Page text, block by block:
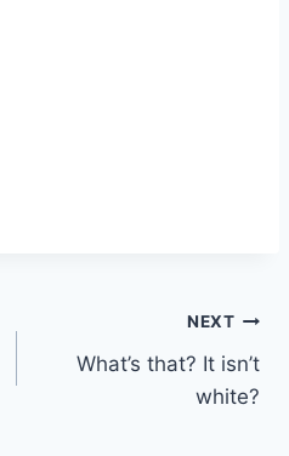
NEXT
What’s that? It isn’t
white?